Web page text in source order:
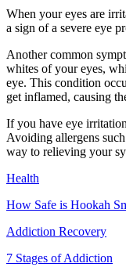
When your eyes are
a sign of a severe eye
Another common
whites of your eyes,
eye. This condition
get inflamed, causing
If you have eye
Avoiding allergens
way to relieving your
Health
How Safe is Hookah
Addiction Recovery
7 Stages of Addiction